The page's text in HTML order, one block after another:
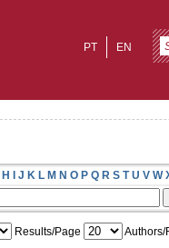
EN
PT
H I J K L M N O P Q R S T U V W
Results/Page
Authors/